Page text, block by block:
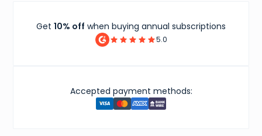
Get 10% off when buying annual subscriptions
5.0
Accepted payment methods: